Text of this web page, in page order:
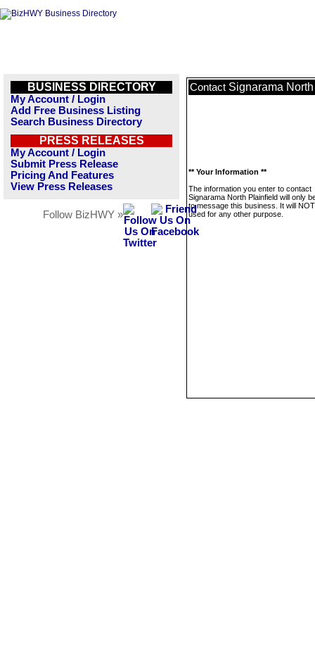
BUSINESS DIRECTORY
My Account / Login
Add Free Business Listing
Search Business Directory
PRESS RELEASES
My Account / Login
Submit Press Release
Pricing And Features
View Press Releases
Follow BizHWY »
Contact Signarama
** Your Information **
The information you enter to contact
Signarama North Plainfield will only
to message this business. It will
used for any other purpose.